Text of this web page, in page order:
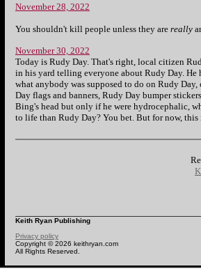
November 28, 2022
You shouldn't kill people unless they are really
November 30, 2022
Today is Rudy Day. That's right, local citizen
in his yard telling everyone about Rudy Day. He
what anybody was supposed to do on Rudy
Day flags and banners, Rudy Day bumper
Bing's head but only if he were hydrocephalic,
to life than Rudy Day? You bet. But for now, this
Keith Ryan Publishing
Privacy policy
Copyright © 2026 keithryan.com
All Rights Reserved.